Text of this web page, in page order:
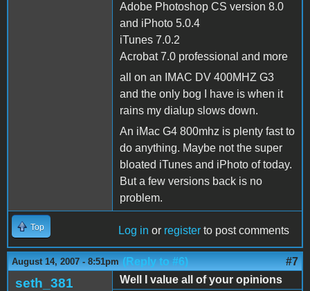
Adobe Photoshop CS version 8.0
and iPhoto 5.0.4
iTunes 7.0.2
Acrobat 7.0 professional and more
all on an IMAC DV 400MHZ G3
and the only bog I have is when it
rains my dialup slows down.
An iMac G4 800mhz is plenty fast to
do anything. Maybe not the super
bloated iTunes and iPhoto of today.
But a few versions back is no
problem.
Top Log in or register to post comments
August 14, 2007 - 8:51pm (Reply to #6) #7
seth_381
Well I value all of your opinions